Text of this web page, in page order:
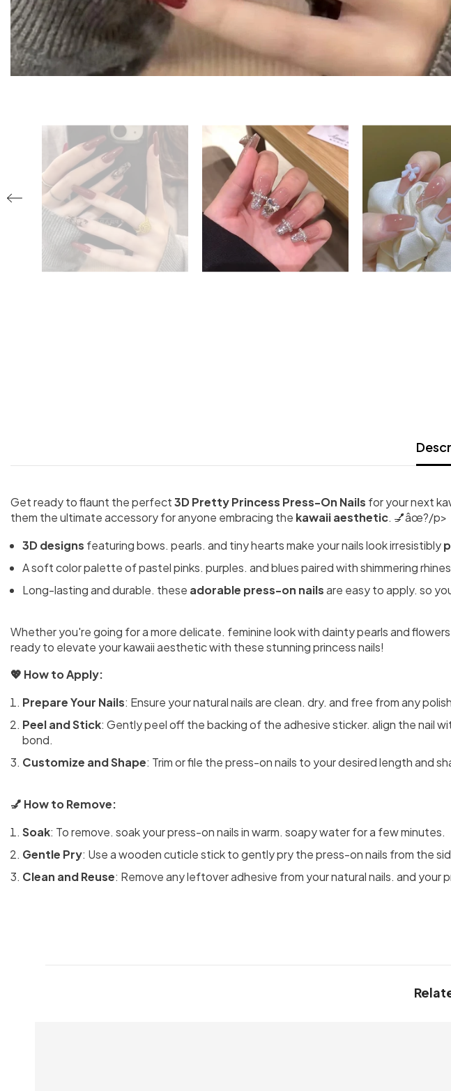
Share
Get ready to flaunt the perfect3D Pretty Princess Press-On Nails for your next
them the ultimate accessory for anyone embracing the kawaii aesthetic. 💅âœ?/p>
3D designs featuring bows. pearls. and tiny hearts make your nails look irresistibly
A soft color palette of pastel pinks. purples. and blues paired with shimmering
Long-lasting and durable. these adorable press-on nailsare easy to apply. so
Whether you're going for a more delicate. feminine look with dainty pearls and
ready to elevate your kawaii aesthetic with these stunning princess nails!
💖 How to Apply:
Prepare Your Nails: Ensure your natural nails are clean. dry. and free from any
Peel and Stick: Gently peel off the backing of the adhesive sticker. align the nail
bond.
Customize and Shape: Trim or file the press-on nails to your desired length and
💅 How to Remove:
Soak: To remove. soak your press-on nails in warm. soapy water for a few minutes.
Gentle Pry: Use a wooden cuticle stick to gently pry the press-on nails from the
Clean and Reuse: Remove any leftover adhesive from your natural nails. and your